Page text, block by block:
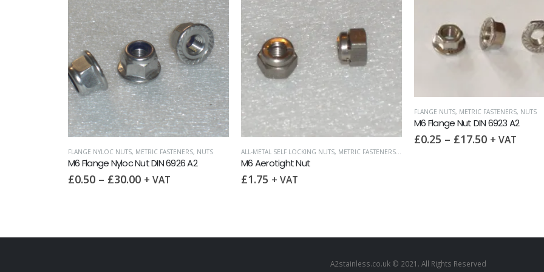
ALL-METAL SELF LOCKING NUTS,METRIC FASTENERS NUTS
M6 Aerotight Nut
£1.75 + VAT
FLANGE NUTS, METRIC FASTENERS , NUTS
M6 Flange Nut DIN 6923 A2
£0.25–£17.50 + VAT
A2stainless.co.uk © 2021. All Rights Reserved